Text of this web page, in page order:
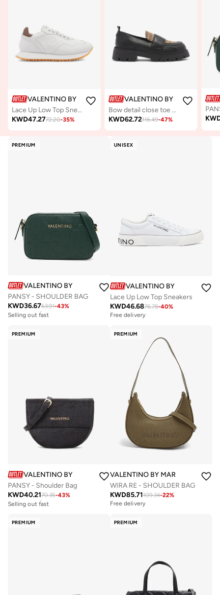
VALENTINO BY MARIO VALENTINO
Lace Up Low Top Sneakers
KWD47.2772.20-35%
VALENTINO BY MARIO
Bow detail close toe Mocassin
KWD62.72116.49-47%
PREMIUM
VALENTINO BY MARIO VALENTINO
PANSY - SHOULDER BAG
KWD36.6763.91-43%
Free delivery
Selling out fast
UNISEX
VALENTINO BY MARIO
Lace Up Low Top Sneakers
KWD46.6876.78-40%
Free delivery
PREMIUM
VALENTINO BY MARIO VALENTINO
PANSY - Shoulder Bag
KWD40.2170.35-43%
Free delivery
Selling out fast
PREMIUM
VALENTINO BY MARIO
WIRA RE - SHOULDER BAG
KWD85.71109.34-22%
Free delivery
PREMIUM PREMIUM